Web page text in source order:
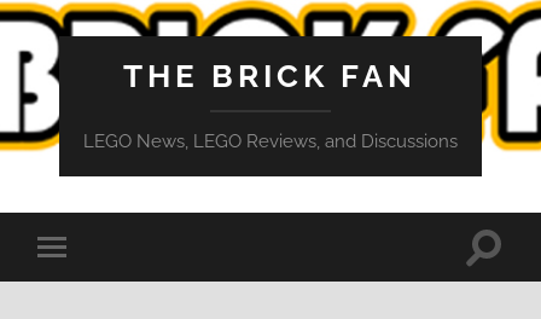
THE BRICK FAN
LEGO News, LEGO Reviews, and Discussions
Toggle
mobile
Toggle